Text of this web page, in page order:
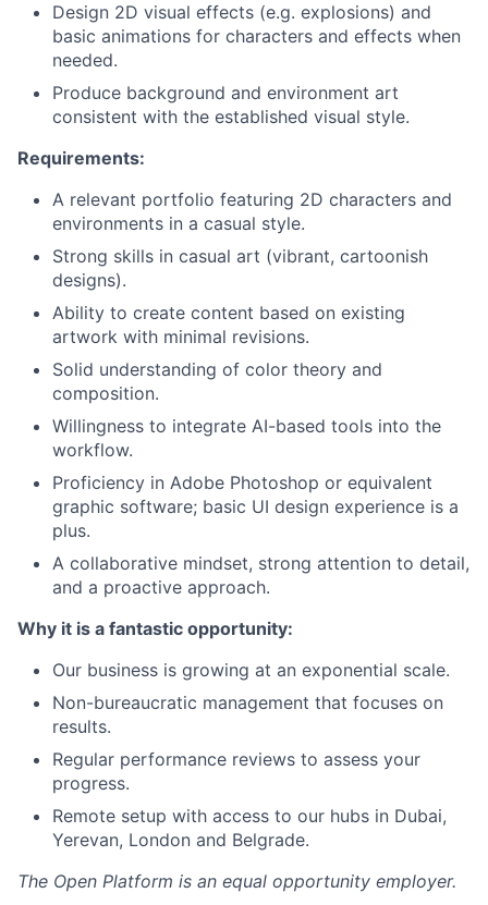
Design 2D visual effects (e.g. explosions) and
basic animations for characters and effects when
needed.
Produce background and environment art
consistent with the established visual style.
Requirements:
A relevant portfolio featuring 2D characters and
environments in a casual style.
Strong skills in casual art (vibrant, cartoonish
designs).
Ability to create content based on existing
artwork with minimal revisions.
Solid understanding of color theory and
composition.
Willingness to integrate AI-based tools into the
workflow.
Proficiency in Adobe Photoshop or equivalent
graphic software; basic UI design experience is a
plus.
A collaborative mindset, strong attention to detail,
and a proactive approach.
Why it is a fantastic opportunity:
Our business is growing at an exponential scale.
Non-bureaucratic management that focuses on
results.
Regular performance reviews to assess your
progress.
Remote setup with access to our hubs in Dubai,
Yerevan, London and Belgrade.
The Open Platform is an equal opportunity employer.